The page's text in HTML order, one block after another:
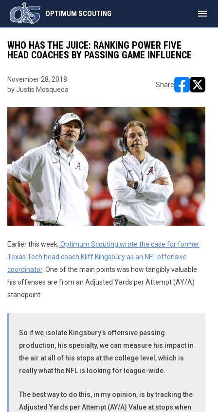
OPTIMUM SCOUTING menu
WHO HAS THE JUICE: RANKING POWER FIVE
HEAD COACHES BY PASSING GAME INFLUENCE
November 28, 2018
by Justis Mosqueda
Share
Earlier this week, Optimum Scouting wrote the case for former
Texas Tech head coach Kliff Kingsbury as an NFL offensive
coordinator. One of the main points was how tangibly valuable
his offenses are from an Adjusted Yards per Attempt (AY/A)
standpoint.
So if we isolate Kingsbury’s offensive passing
production, his specialty, we can measure his impact in
the air at all of his stops at the college level, which is
really what the NFL is looking for league-wide.
The best way to do this, in my opinion, is by tracking the
Adjusted Yards per Attempt (AY/A) Value at stops when